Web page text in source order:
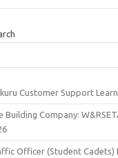
Customer Support
Building Company:
Officer (Student Cadets)